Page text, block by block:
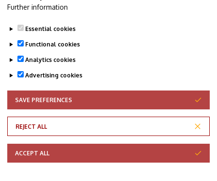
Adatvédelem
Copyright © 2026 Unideb
Further information
Essential cookies
Functional cookies
Analytics cookies
Advertising cookies
SAVE PREFERENCES
REJECT ALL
WITHDRAW CONSENT
ACCEPT ALL